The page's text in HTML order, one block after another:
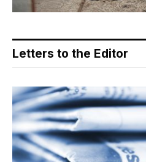
Letters to the Editor